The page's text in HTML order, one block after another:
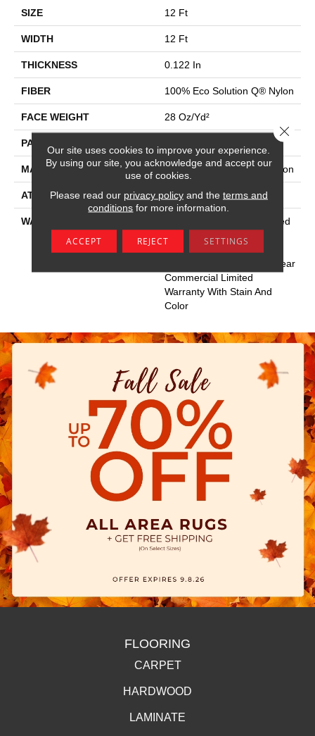
SIZE 12 Ft
WIDTH 12 Ft
THICKNESS 0.122 In
FIBER 100% Eco Solution Q® Nylon
FACE WEIGHT 28 Oz/yd²
PATTERN REPEAT
MATERIAL 100% Eco Solution Q® Nylon
ATTACHED PAD Synthetic
WARRANTY
10 Year Commercial Limited
Warranty For Classicbac
Products, Solution Q Sdn
Warranty, Broadloom 10 Year
Commercial Limited
Warranty With Stain And
Color
FLOORING
CARPET
HARDWOOD
LAMINATE
Our site uses cookies to improve your experience.
By using our site, you acknowledge and accept our
use of cookies.
Please read our privacy policyand the terms and
conditions for more information.
ACCEPT REJECT SETTINGS
Close